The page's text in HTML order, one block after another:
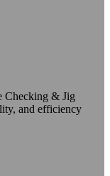
Checking & Jig
and efficiency